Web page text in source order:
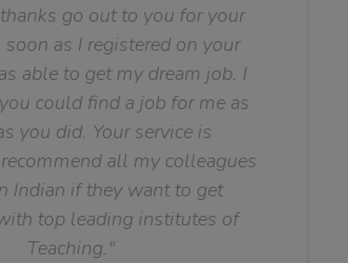
go out to you for your
as I registered on your
able to get my dream job. I
could find a job for me as
you did. Your service is
all my colleagues
Indian if they want to get
top leading institutes of
Teaching."